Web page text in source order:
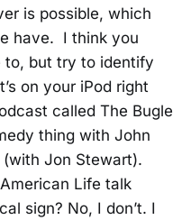
is possible, which
have. I think you
to, but try to identify
on your iPod right
called The Bugle
thing with John
Jon Stewart).
Life talk
sign? No, I don’t. I